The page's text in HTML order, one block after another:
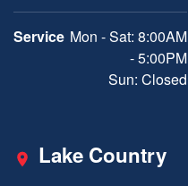
Service Mon - Sat: 8:00AM
- 5:00PM
Sun: Closed
Lake Country